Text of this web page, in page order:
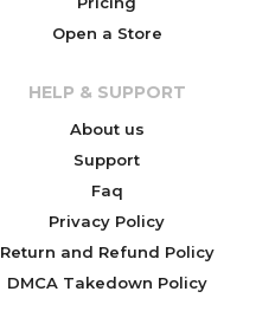
Open a Store
HELP & SUPPORT
About us
Support
Faq
Privacy Policy
Return and Refund Policy
DMCA Takedown Policy